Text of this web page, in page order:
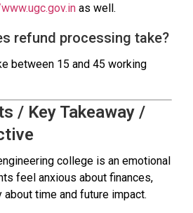
as well.
refund processing take?
between 15 and 45 working
/ Key Takeaway /
college is an emotional
feel anxious about finances,
time and future impact.